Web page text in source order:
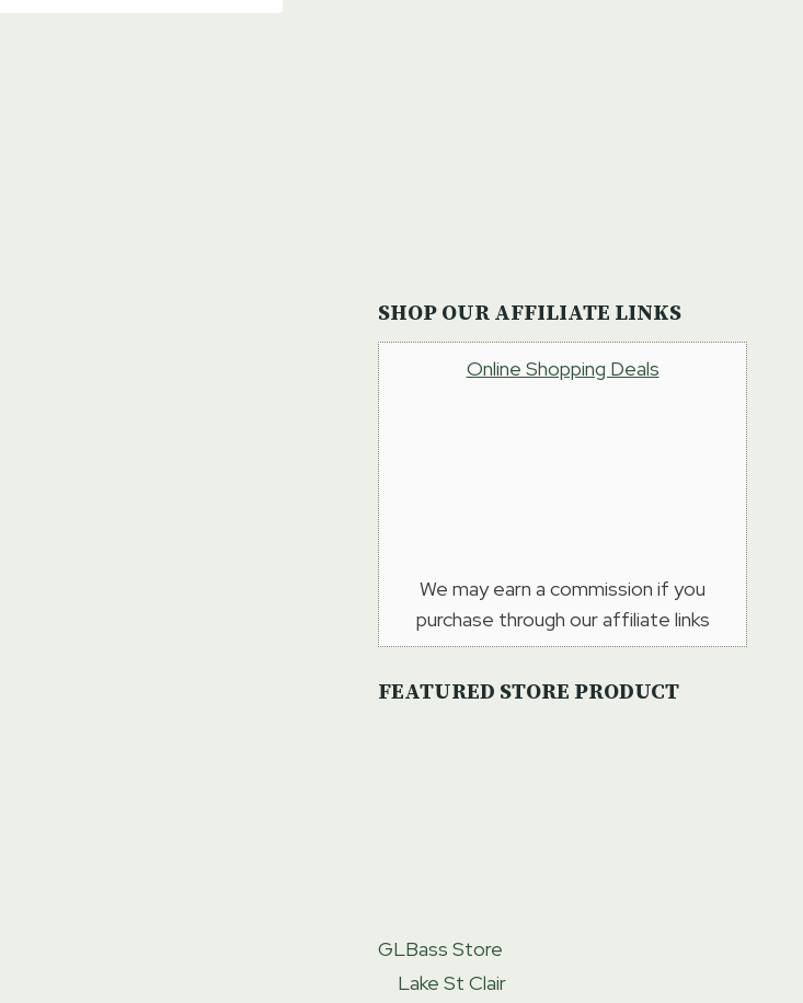
SHOP OUR AFFILIATE LINKS
Online Shopping Deals
We may earn a commission if you
purchase through our affiliate links
FEATURED STORE PRODUCT
GLBass Store
Lake St Clair